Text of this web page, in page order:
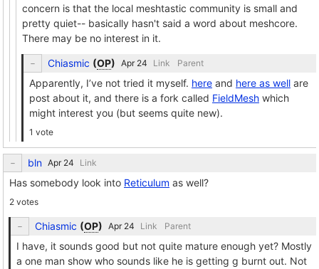
concern is that the local meshtastic community is small and
pretty quiet-- basically hasn't said a word about meshcore.
There may be no interest in it.
Chiasmic (OP) Link Parent
Apparently, I’ve not tried it myself. here and here as well are
post about it, and there is a fork called FieldMesh which
might interest you (but seems quite new).
1 vote
bln Link
Has somebody look into Reticulum as well?
2 votes
Chiasmic (OP) Link Parent
I have, it sounds good but not quite mature enough yet? Mostly
a one man show who sounds like he is getting g burnt out. Not